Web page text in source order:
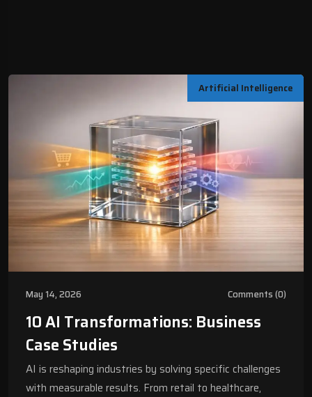
Artificial Intelligence
May 14, 2026 Comments (0)
10 AI Transformations: Business
Case Studies
AI is reshaping industries by solving specific challenges
with measurable results. From retail to healthcare,